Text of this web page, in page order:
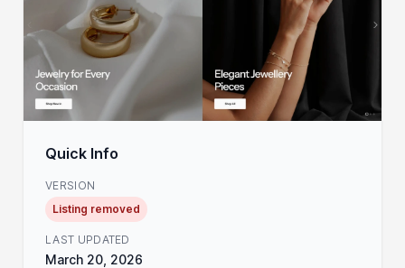
Quick Info
VERSION
Listing removed
LAST UPDATED
March 20, 2026